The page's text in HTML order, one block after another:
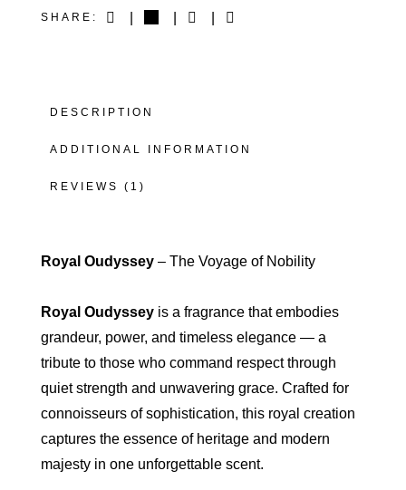
SHARE:
DESCRIPTION
ADDITIONAL INFORMATION
REVIEWS (1)
Royal Oudyssey– The Voyage of Nobility
Royal Oudysseyis a fragrance that embodies
grandeur, power, and timeless elegance — a
tribute to those who command respect through
quiet strength and unwavering grace. Crafted for
connoisseurs of sophistication, this royal creation
captures the essence of heritage and modern
majesty in one unforgettable scent.